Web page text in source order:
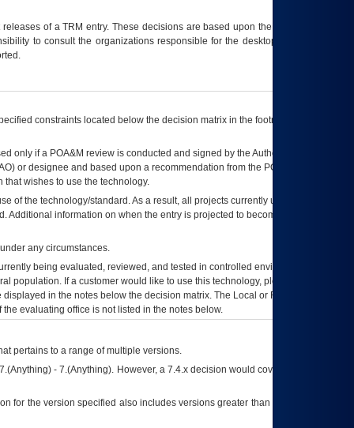
releases of aTRM entry. These decisions are based upon the best information
to consult the organizations responsible for the desktop, testing, and/or
constraints located below the decision matrix in the footnote[1] and on
only if a POA&M review is conducted and signed by the Authorizing Official
) or designee and based upon a recommendation from the POA&M
wishes to use the technology.
of the technology/standard. As a result, all projects currently utilizing the
information on when the entry is projected to become unauthorized
any circumstances.
being evaluated, reviewed, and tested in controlled environments. Use
population. If a customer would like to use this technology, please work with
in the notes below the decision matrix. The Local or Regional
evaluating office is not listed in the notes below.
pertains to a range of multiple versions.
- 7.(Anything). However, a 7.4.x decision would cover any version of
for the version specified also includes versions greater than what is specified